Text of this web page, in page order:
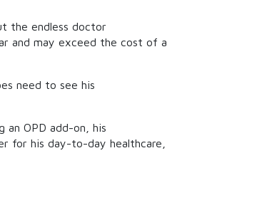
the endless doctor
and may exceed the cost of a
need to see his
an OPD add-on, his
for his day-to-day healthcare,